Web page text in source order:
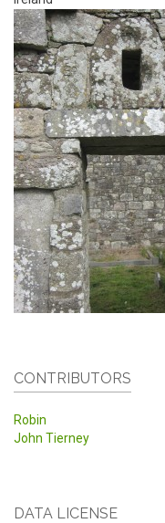
CONTRIBUTORS
Robin
John Tierney
DATA LICENSE